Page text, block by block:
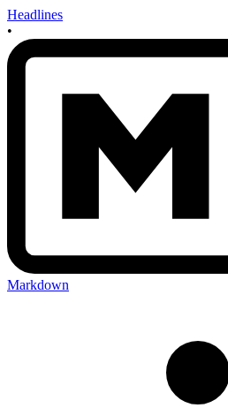
Headlines
•
Markdown